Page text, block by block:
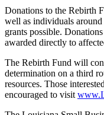
Donations to the Rebirth
well as individuals
grants possible.
awarded directly to
The Rebirth Fund will
determination on a third
resources. Those
encouraged to visit